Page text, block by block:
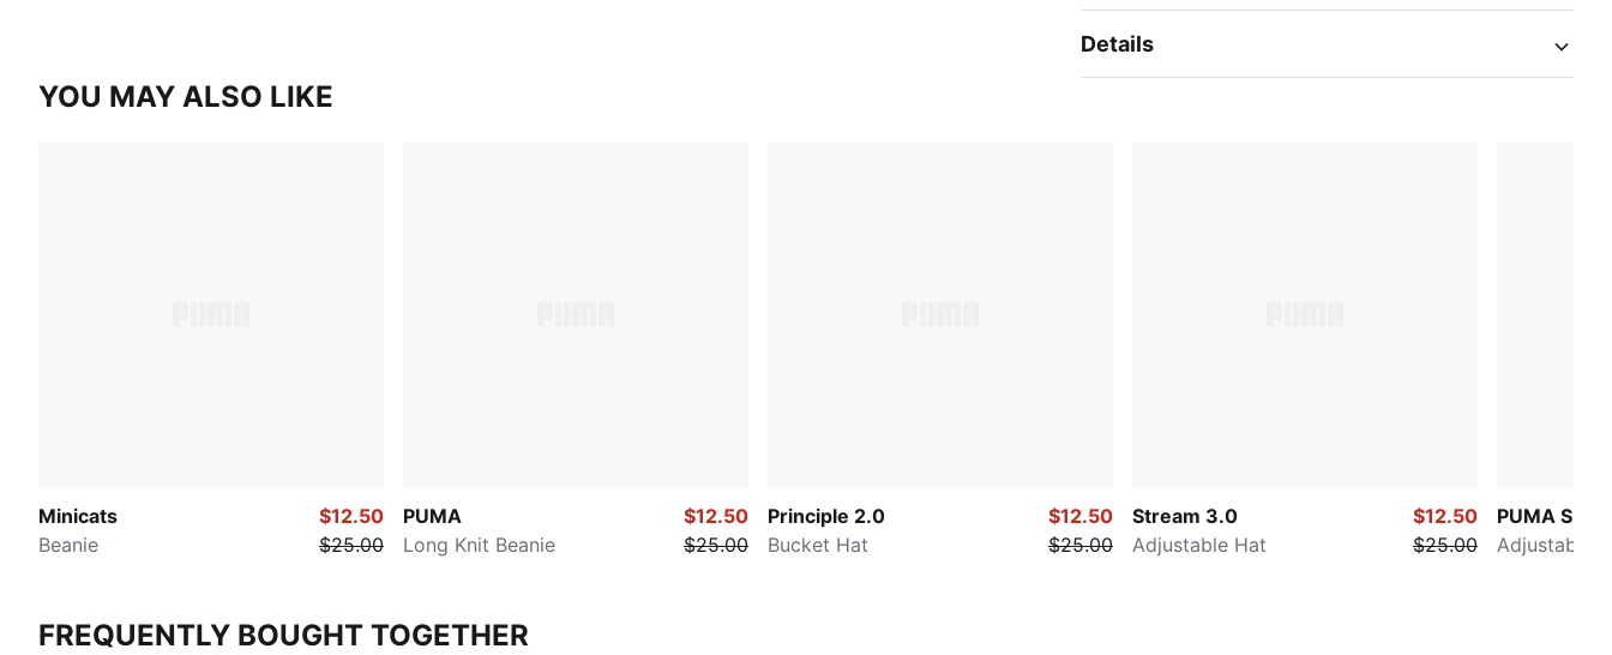
Details
YOU MAY ALSO LIKE
Minicats
Beanie
$12.50
$25.00
PUMA
Long Knit Beanie
$12.50
$25.00
Principle 2.0
Bucket Hat
$12.50
$25.00
Stream 3.0
Adjustable Hat
$12.50
$25.00
PUMA
Adjustable
FREQUENTLY BOUGHT TOGETHER